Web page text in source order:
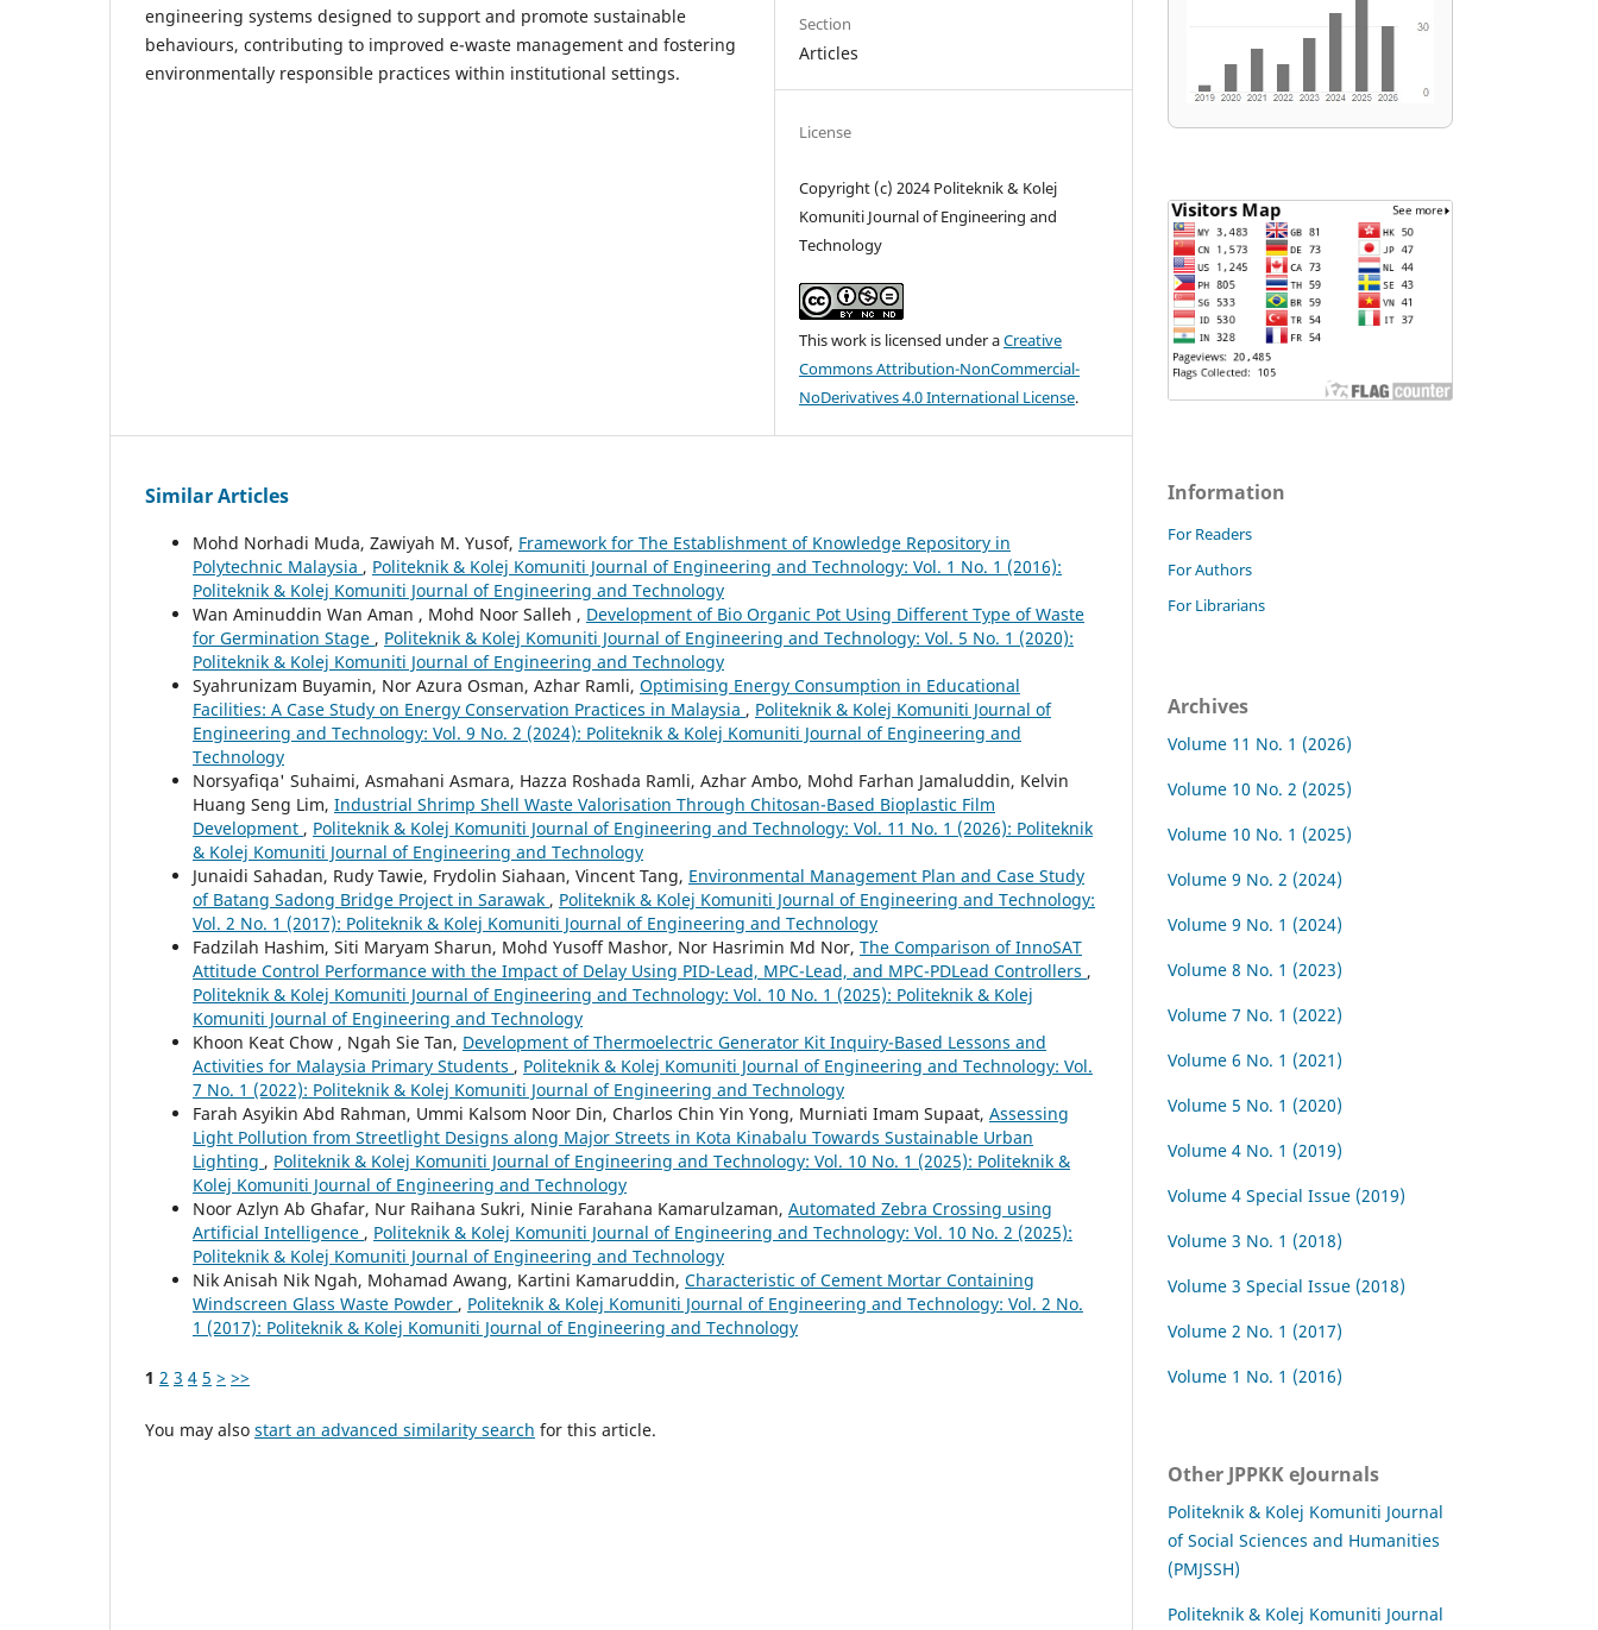
engineering systems designed to support and promote sustainable
behaviours, contributing to improved e-waste management and fostering
environmentally responsible practices within institutional settings.
Section
Articles
License
Copyright (c) 2024 Politeknik & Kolej
Komuniti Journal of Engineering and
Technology
This work is licensed under aCreative
Commons Attribution-NonCommercial-
NoDerivatives 4.0 International License.
Similar Articles
Mohd Norhadi Muda, Zawiyah M. Yusof, Framework for The Establishment of Knowledge Repository in
Polytechnic Malaysia , Politeknik & Kolej Komuniti Journal of Engineering and Technology: Vol. 1 No. 1 (2016):
Politeknik & Kolej Komuniti Journal of Engineering and Technology
Wan Aminuddin Wan Aman , Mohd Noor Salleh , Development of Bio Organic Pot Using Different Type of Waste
for Germination Stage , Politeknik & Kolej Komuniti Journal of Engineering and Technology: Vol. 5 No. 1 (2020):
Politeknik & Kolej Komuniti Journal of Engineering and Technology
Syahrunizam Buyamin, Nor Azura Osman, Azhar Ramli, Optimising Energy Consumption in Educational
Facilities: A Case Study on Energy Conservation Practices in Malaysia , Politeknik & Kolej Komuniti Journal of
Engineering and Technology: Vol. 9 No. 2 (2024): Politeknik & Kolej Komuniti Journal of Engineering and
Technology
Norsyafiqa' Suhaimi, Asmahani Asmara, Hazza Roshada Ramli, Azhar Ambo, Mohd Farhan Jamaluddin, Kelvin
Huang Seng Lim, Industrial Shrimp Shell Waste Valorisation Through Chitosan-Based Bioplastic Film
Development , Politeknik & Kolej Komuniti Journal of Engineering and Technology: Vol. 11 No. 1 (2026): Politeknik
& Kolej Komuniti Journal of Engineering and Technology
Junaidi Sahadan, Rudy Tawie, Frydolin Siahaan, Vincent Tang, Environmental Management Plan and Case Study
of Batang Sadong Bridge Project in Sarawak , Politeknik & Kolej Komuniti Journal of Engineering and Technology:
Vol. 2 No. 1 (2017): Politeknik & Kolej Komuniti Journal of Engineering and Technology
Fadzilah Hashim, Siti Maryam Sharun, Mohd Yusoff Mashor, Nor Hasrimin Md Nor, The Comparison of InnoSAT
Attitude Control Performance with the Impact of Delay Using PID-Lead, MPC-Lead, and MPC-PDLead Controllers ,
Politeknik & Kolej Komuniti Journal of Engineering and Technology: Vol. 10 No. 1 (2025): Politeknik & Kolej
Komuniti Journal of Engineering and Technology
Khoon Keat Chow , Ngah Sie Tan, Development of Thermoelectric Generator Kit Inquiry-Based Lessons and
Activities for Malaysia Primary Students , Politeknik & Kolej Komuniti Journal of Engineering and Technology: Vol.
7 No. 1 (2022): Politeknik & Kolej Komuniti Journal of Engineering and Technology
Farah Asyikin Abd Rahman, Ummi Kalsom Noor Din, Charlos Chin Yin Yong, Murniati Imam Supaat, Assessing
Light Pollution from Streetlight Designs along Major Streets in Kota Kinabalu Towards Sustainable Urban
Lighting , Politeknik & Kolej Komuniti Journal of Engineering and Technology: Vol. 10 No. 1 (2025): Politeknik &
Kolej Komuniti Journal of Engineering and Technology
Noor Azlyn Ab Ghafar, Nur Raihana Sukri, Ninie Farahana Kamarulzaman, Automated Zebra Crossing using
Artificial Intelligence , Politeknik & Kolej Komuniti Journal of Engineering and Technology: Vol. 10 No. 2 (2025):
Politeknik & Kolej Komuniti Journal of Engineering and Technology
Nik Anisah Nik Ngah, Mohamad Awang, Kartini Kamaruddin, Characteristic of Cement Mortar Containing
Windscreen Glass Waste Powder , Politeknik & Kolej Komuniti Journal of Engineering and Technology: Vol. 2 No.
1 (2017): Politeknik & Kolej Komuniti Journal of Engineering and Technology
1 2 3 4 5 > >>
You may also start an advanced similarity search for this article.
Information
For Readers
For Authors
For Librarians
Archives
Volume 11 No. 1 (2026)
Volume 10 No. 2 (2025)
Volume 10 No. 1 (2025)
Volume 9 No. 2 (2024)
Volume 9 No. 1 (2024)
Volume 8 No. 1 (2023)
Volume 7 No. 1 (2022)
Volume 6 No. 1 (2021)
Volume 5 No. 1 (2020)
Volume 4 No. 1 (2019)
Volume 4 Special Issue (2019)
Volume 3 No. 1 (2018)
Volume 3 Special Issue (2018)
Volume 2 No. 1 (2017)
Volume 1 No. 1 (2016)
Other JPPKK eJournals
Politeknik & Kolej Komuniti Journal
of Social Sciences and Humanities
(PMJSSH)
Politeknik & Kolej Komuniti Journal